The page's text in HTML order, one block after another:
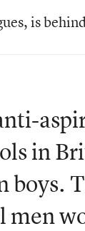
is
in
boys.
men